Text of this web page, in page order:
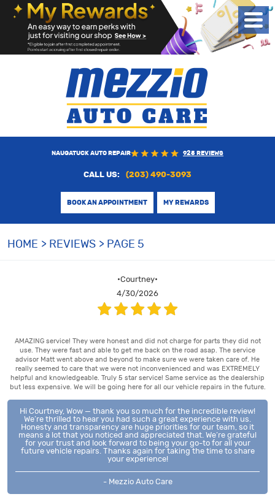
NAUGATUCK AUTO REPAIR 925 REVIEWS
CALL US: (203) 490-3093
BOOK AN APPOINTMENT MY REWARDS
Menu
HOME REVIEWS PAGE 5
•Courtney•
4/30/2026
AMAZING service! They were honest and did not charge for parts they did not
use. They were fast and able to get me back on the road asap. The service
advisor Matt went above and beyond to make sure we were taken care of. He
really seemed to care that we were not inconvenienced and was EXTREMELY
helpful and knowledgeable. Truly 5 star service! Same service as the dealership
but less expensive. We will be going here for all our vehicle repairs in the future.
Hi Courtney, Wow — thank you so much for the incredible review!
We’re thrilled to hear you had such a great experience with us.
Honesty and transparency are huge priorities for our team, so it
means a lot that you noticed and appreciated that. We’re grateful
for your trust and look forward to being your go-to for all your
future vehicle repairs. Thanks again for taking the time to share
your experience!
- Mezzio Auto Care